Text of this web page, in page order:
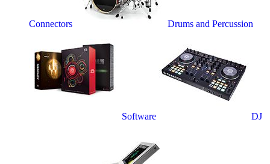
Connectors Drums and Percussion
Software DJ